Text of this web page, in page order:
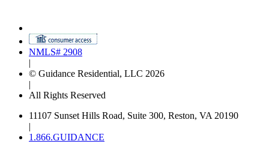
NMLS# 2908
|
© Guidance Residential, LLC 2026
|
All Rights Reserved
11107 Sunset Hills Road, Suite 300, Reston, VA 20190
|
1.866.GUIDANCE